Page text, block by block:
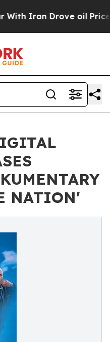
Iran Drove oil Prices
NATION'